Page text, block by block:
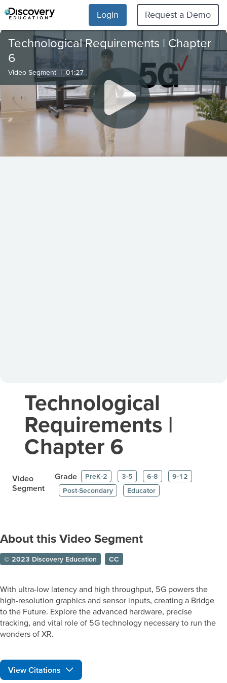
Login Request a Demo
Technological Requirements | Chapter
6
Video Segment | 01:27
Technological
Requirements |
Chapter 6
Video
Segment
Grade PreK-2 3-5 6-8
9-12
Post-Secondary
Educator
About this Video Segment
© 2023 Discovery Education CC
With ultra-low latency and high throughput, 5G powers the
high-resolution graphics and sensor inputs, creating a Bridge
to the Future. Explore the advanced hardware, precise
tracking, and vital role of 5G technology necessary to run the
wonders of XR.
View Citations